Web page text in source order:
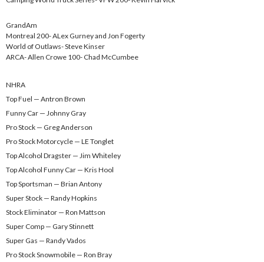
GrandAm
Montreal 200- ALex Gurney and Jon Fogerty
World of Outlaws- Steve Kinser
ARCA- Allen Crowe 100- Chad McCumbee
NHRA
Top Fuel — Antron Brown
Funny Car — Johnny Gray
Pro Stock — Greg Anderson
Pro Stock Motorcycle — LE Tonglet
Top Alcohol Dragster — Jim Whiteley
Top Alcohol Funny Car — Kris Hool
Top Sportsman — Brian Antony
Super Stock — Randy Hopkins
Stock Eliminator — Ron Mattson
Super Comp — Gary Stinnett
Super Gas — Randy Vados
Pro Stock Snowmobile — Ron Bray